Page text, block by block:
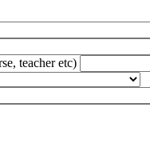
teacher etc)